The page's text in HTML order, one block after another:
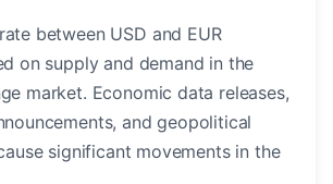
between USD and EUR
on supply and demand in the
market. Economic data releases,
and geopolitical
significant movements in the